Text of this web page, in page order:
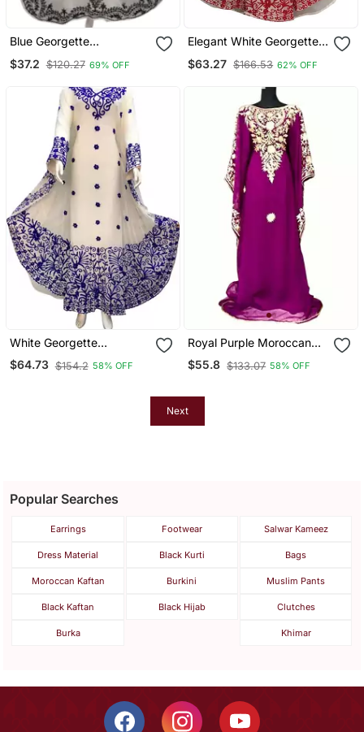
Blue Georgette
Embroidered Aari Work
Farasha
$37.2 $120.27 69% OFF
Elegant White Georgette
Kaftan Gown With Gold
Zari Work | Luxury Event
$63.27 $166.53 62% OFF
White Georgette
Moroccan Islamic Dubai
Kaftan Farasha Aari And
$64.73 $154.2 58% OFF
Royal Purple Moroccan
Dubai Kaftans Farasha
Abaya Dress Very Fancy
Dress
$55.8 $133.07 58% OFF
Next
Popular Searches
Earrings Footwear Salwar Kameez
Dress Material Black Kurti Bags
Moroccan Kaftan Burkini Muslim Pants
Black Kaftan Black Hijab Clutches
Burka Khimar